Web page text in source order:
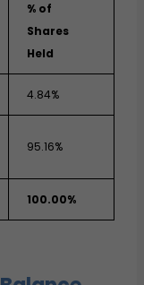
% of
Shares
Held
4.84%
95.16%
100.00%